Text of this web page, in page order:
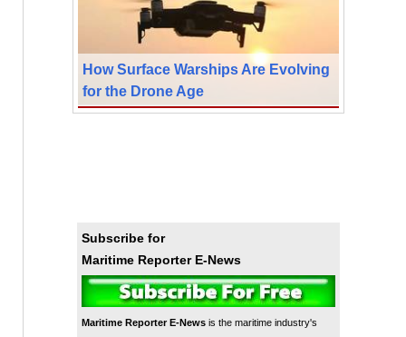
How Surface Warships Are Evolving
for the Drone Age
Subscribe for
Maritime Reporter E-News
Maritime Reporter E-Newsis the maritime industry's